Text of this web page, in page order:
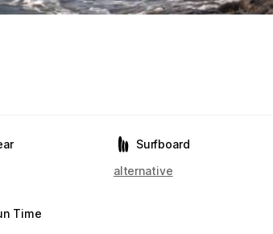
Time
Surfboard
alternative